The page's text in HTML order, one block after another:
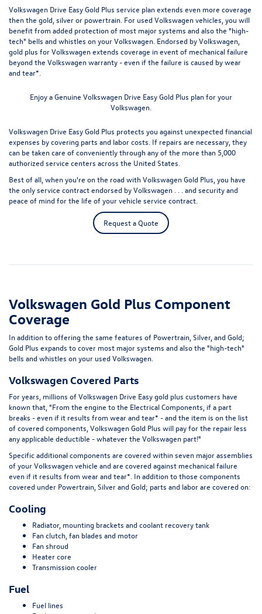
Volkswagen Drive Easy Gold Plus service plan extends even more coverage
then the gold, silver or powertrain. For used Volkswagen vehicles, you will
benefit from added protection of most major systems and also the "high-
tech" bells and whistles on your Volkswagen. Endorsed by Volkswagen,
gold plus for Volkswagen extends coverage in event of mechanical failure
beyond the Volkswagen warranty - even if the failure is caused by wear
and tear*.
Enjoy a Genuine Volkswagen Drive Easy Gold Plus plan for your
Volkswagen.
Volkswagen Drive Easy Gold Plus protects you against unexpected financial
expenses by covering parts and labor costs. If repairs are necessary, they
can be taken care of conveniently through any of the more than 5,000
authorized service centers across the United States.
Best of all, when you're on the road with Volkswagen Gold Plus, you have
the only service contract endorsed by Volkswagen . . . and security and
peace of mind for the life of your vehicle service contract.
Request a Quote
Volkswagen Gold Plus Component
Coverage
In addition to offering the same features of Powertrain, Silver, and Gold;
Gold Plus expands to cover most major systems and also the "high-tech"
bells and whistles on your used Volkswagen.
Volkswagen Covered Parts
For years, millions of Volkswagen Drive Easy gold plus customers have
known that, "From the engine to the Electrical Components, if a part
breaks - even if it results from wear and tear* - and the item is on the list
of covered components, Volkswagen Gold Plus will pay for the repair less
any applicable deductible - whatever the Volkswagen part!"
Specific additional components are covered within seven major assemblies
of your Volkswagen vehicle and are covered against mechanical failure
even if it results from wear and tear*. In addition to those components
covered under Powertrain, Silver and Gold; parts and labor are covered on:
Cooling
Radiator, mounting brackets and coolant recovery tank
Fan clutch, fan blades and motor
Fan shroud
Heater core
Transmission cooler
Fuel
Fuel lines